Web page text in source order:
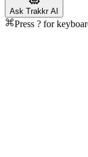
Ask Trakkr AI
Press ? for